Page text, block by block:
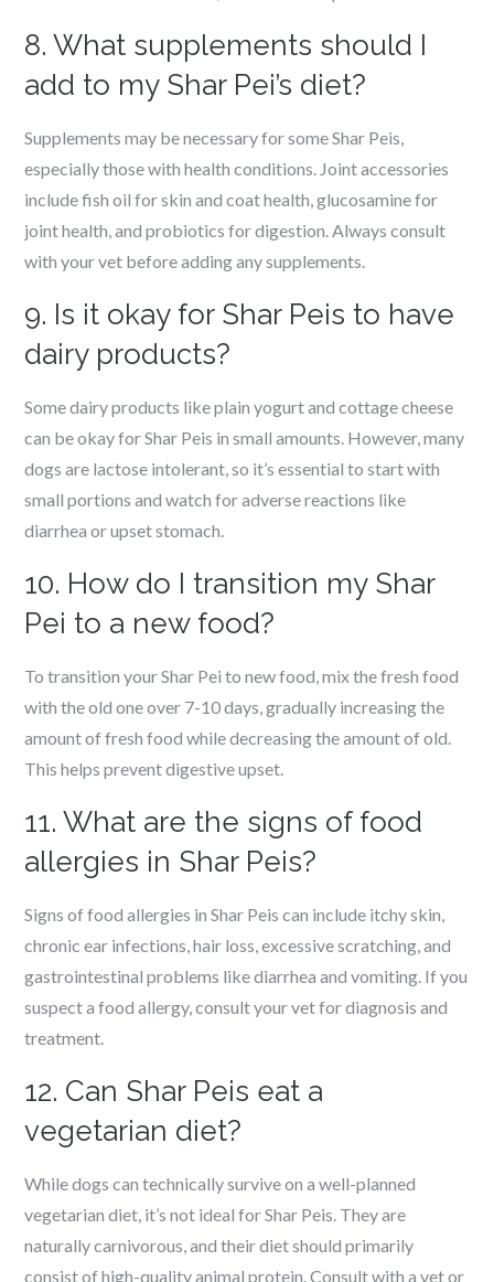
8. What supplements should I
add to my Shar Pei’s diet?
Supplements may be necessary for some Shar Peis,
especially those with health conditions. Joint accessories
include fish oil for skin and coat health, glucosamine for
joint health, and probiotics for digestion. Always consult
with your vet before adding any supplements.
9. Is it okay for Shar Peis to have
dairy products?
Some dairy products like plain yogurt and cottage cheese
can be okay for Shar Peis in small amounts. However, many
dogs are lactose intolerant, so it’s essential to start with
small portions and watch for adverse reactions like
diarrhea or upset stomach.
10. How do I transition my Shar
Pei to a new food?
To transition your Shar Pei to new food, mix the fresh food
with the old one over 7-10 days, gradually increasing the
amount of fresh food while decreasing the amount of old.
This helps prevent digestive upset.
11. What are the signs of food
allergies in Shar Peis?
Signs of food allergies in Shar Peis can include itchy skin,
chronic ear infections, hair loss, excessive scratching, and
gastrointestinal problems like diarrhea and vomiting. If you
suspect a food allergy, consult your vet for diagnosis and
treatment.
12. Can Shar Peis eat a
vegetarian diet?
While dogs can technically survive on a well-planned
vegetarian diet, it’s not ideal for Shar Peis. They are
naturally carnivorous, and their diet should primarily
consist of high-quality animal protein. Consult with a vet or